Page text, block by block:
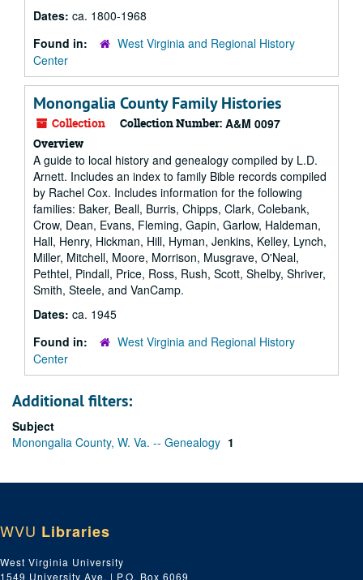
Dates: ca. 1800-1968
Found in:
West Virginia and Regional History
Center
Monongalia County Family Histories
Collection Collection Number: A&M 0097
Overview
A guide to local history and genealogy compiled by L.D.
Arnett. Includes an index to family Bible records compiled
by Rachel Cox. Includes information for the following
families: Baker, Beall, Burris, Chipps, Clark, Colebank,
Crow, Dean, Evans, Fleming, Gapin, Garlow, Haldeman,
Hall, Henry, Hickman, Hill, Hyman, Jenkins, Kelley, Lynch,
Miller, Mitchell, Moore, Morrison, Musgrave, O'Neal,
Pethtel, Pindall, Price, Ross, Rush, Scott, Shelby, Shriver,
Smith, Steele, and VanCamp.
Dates: ca. 1945
Found in:
West Virginia and Regional History
Center
Additional filters:
Subject
Monongalia County, W. Va. -- Genealogy 1
WVU Libraries
West Virginia University
1549 University Ave. | P.O. Box 6069